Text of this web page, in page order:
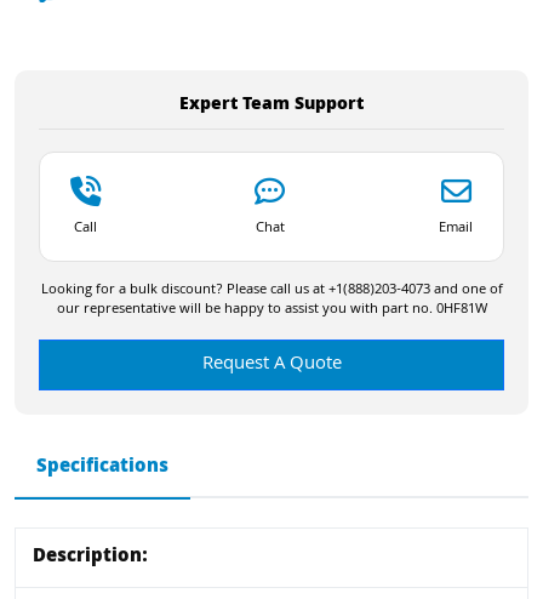
Expert Team Support
Call Chat Email
Looking for a bulk discount? Please call us at +1(888)203-4073 and one of
our representative will be happy to assist you with part no. 0HF81W
Request A Quote
Specifications
Description: